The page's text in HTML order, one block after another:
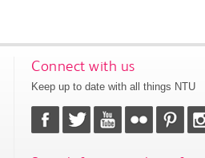
Connect with us
Keep up to date with all things NTU